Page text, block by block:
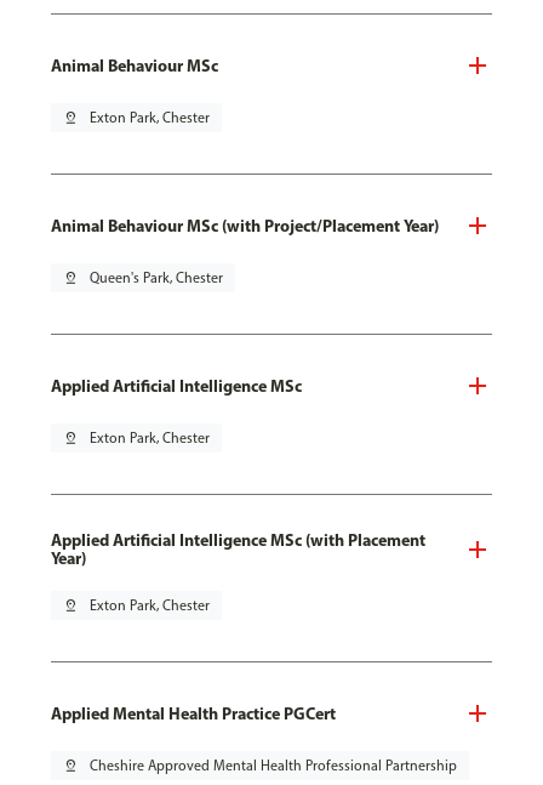
Animal Behaviour MSc
pin_drop Exton Park, Chester
Animal Behaviour MSc (with Project/Placement Year)
pin_drop Queen's Park, Chester
Applied Artificial Intelligence MSc
pin_drop Exton Park, Chester
Applied Artificial Intelligence MSc (with Placement
Year)
pin_drop Exton Park, Chester
Applied Mental Health Practice PGCert
pin_drop Cheshire Approved Mental Health Professional Partnership